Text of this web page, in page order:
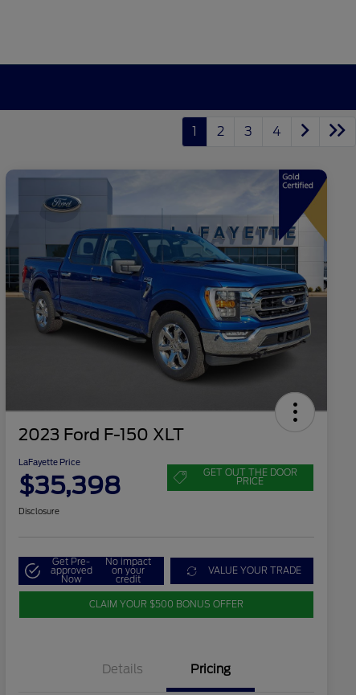
1 2 3 4
2023 Ford F-150 XLT
LaFayette Price
$35,398 GET OUT THE DOOR
PRICE
Disclosure
Get Pre-
approved
Now
No impact
on your
credit
VALUE YOUR TRADE
CLAIM YOUR $500 BONUS OFFER
Details Pricing